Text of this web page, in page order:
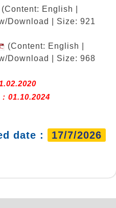
(Content: English |
Download | Size: 921
(Content: English |
Download | Size: 968
01.10.2024
date : 17/7/2026